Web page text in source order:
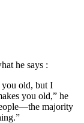
he says :
you old, but I
you old,” he
majority